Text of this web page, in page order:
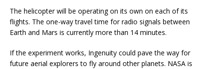
The helicopter will be operating on its own on each of its
flights. The one-way travel time for radio signals between
Earth and Mars is currently more than 14 minutes.
If the experiment works, Ingenuity could pave the way for
future aerial explorers to fly around other planets. NASA is